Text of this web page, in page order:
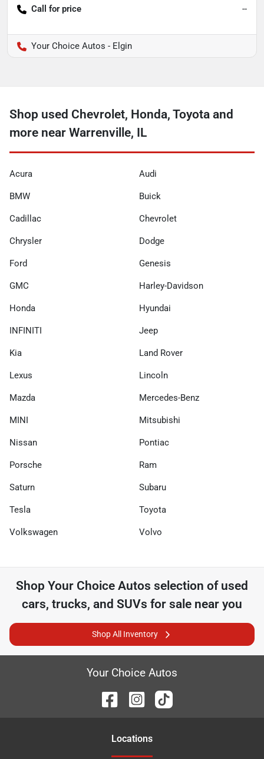
Call for price --
Your Choice Autos - Elgin
Shop used Chevrolet, Honda, Toyota and
more near Warrenville, IL
Acura Audi
BMW Buick
Cadillac Chevrolet
Chrysler Dodge
Ford Genesis
GMC Harley-Davidson
Honda Hyundai
INFINITI Jeep
Kia Land Rover
Lexus Lincoln
Mazda Mercedes-Benz
MINI Mitsubishi
Nissan Pontiac
Porsche Ram
Saturn Subaru
Tesla Toyota
Volkswagen Volvo
Shop Your Choice Autos selection of used
cars, trucks, and SUVs for sale near you
Shop All Inventory
Your Choice Autos
Locations